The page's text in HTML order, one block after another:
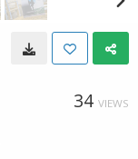
34 VIEWS